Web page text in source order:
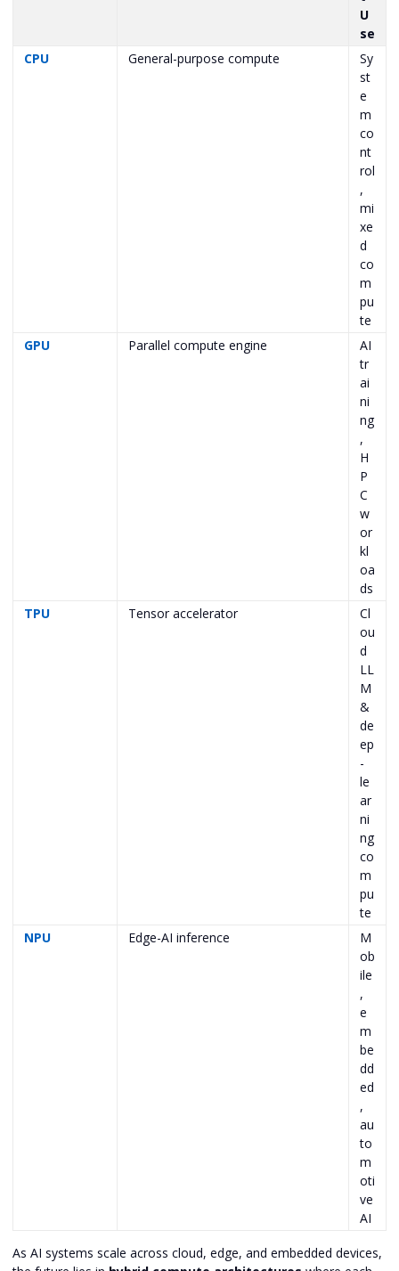
U
se
CPU
General-purpose compute
Sy
st
e
m
co
nt
rol
,
mi
xe
d
co
m
pu
te
GPU
Parallel compute engine
AI
tr
ai
ni
ng
,
H
P
C
w
or
kl
oa
ds
TPU
Tensor accelerator
Cl
ou
d
LL
M
&
de
ep
-
le
ar
ni
ng
co
m
pu
te
NPU
Edge-AI inference
M
ob
ile
,
e
m
be
dd
ed
,
au
to
m
oti
ve
AI
As AI systems scale across cloud, edge, and embedded devices,